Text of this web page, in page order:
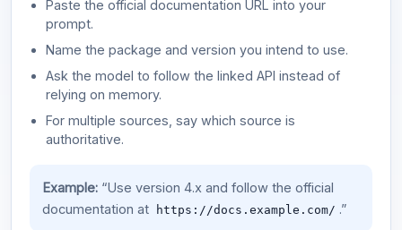
Paste the official documentation URL into your
prompt.
Name the package and version you intend to use.
Ask the model to follow the linked API instead of
relying on memory.
For multiple sources, say which source is
authoritative.
Example:“Use version 4.x and follow the official
documentation at
https://docs.example.com/ .”